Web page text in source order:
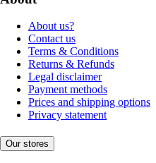
About us?
Contact us
Terms & Conditions
Returns & Refunds
Legal disclaimer
Payment methods
Prices and shipping options
Privacy statement
Our stores